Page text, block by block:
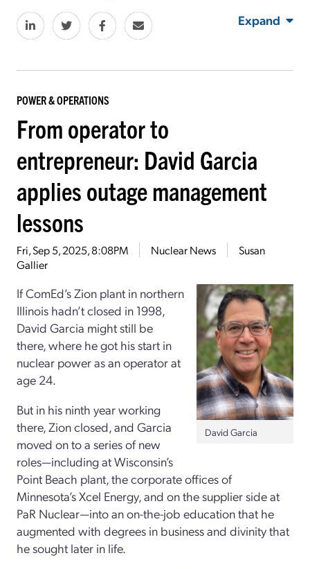
Expand
POWER & OPERATIONS
From operator to
entrepreneur: David Garcia
applies outage management
lessons
Fri, Sep 5, 2025, 8:08PM Nuclear News
Susan
Gallier
David Garcia
If ComEd’s Zion plant in northern
Illinois hadn’t closed in 1998,
David Garcia might still be
there, where he got his start in
nuclear power as an operator at
age 24.
But in his ninth year working
there, Zion closed, and Garcia
moved on to a series of new
roles—including at Wisconsin’s
Point Beach plant, the corporate offices of
Minnesota’s Xcel Energy, and on the supplier side at
PaR Nuclear—into an on-the-job education that he
augmented with degrees in business and divinity that
he sought later in life.